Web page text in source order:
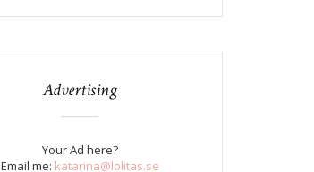
Advertising
Your Ad here?
Email me: katarina@lolitas.se